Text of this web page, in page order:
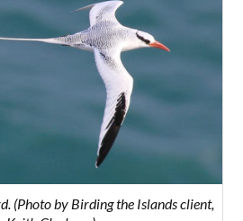
(Photo by Birding the Islands client,